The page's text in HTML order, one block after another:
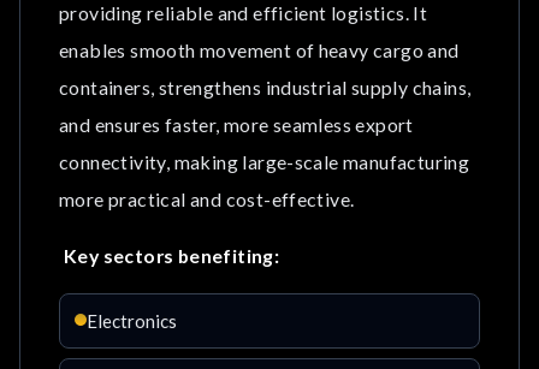
providing reliable and efficient logistics. It
enables smooth movement of heavy cargo and
containers, strengthens industrial supply chains,
and ensures faster, more seamless export
connectivity, making large-scale manufacturing
more practical and cost-effective.
Key sectors benefiting:
Electronics